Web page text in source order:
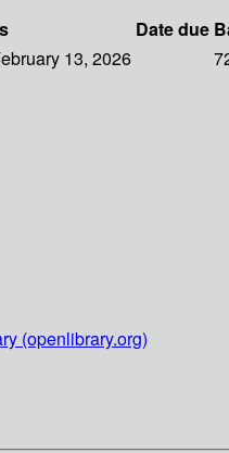
Date due
13, 2026
(openlibrary.org)